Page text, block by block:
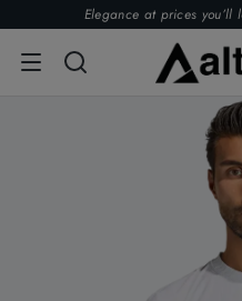
Elegance at prices you’ll